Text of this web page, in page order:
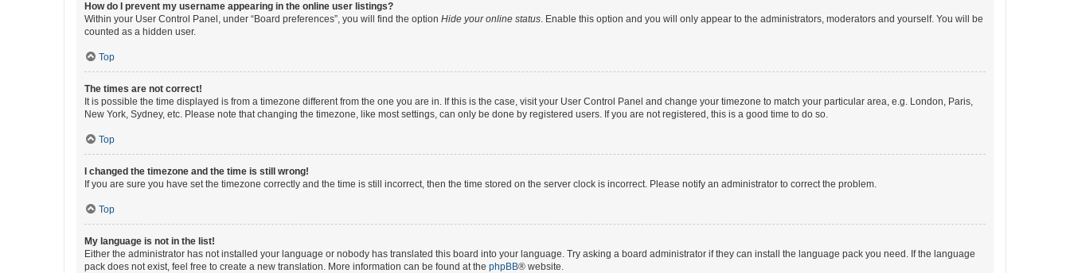
How do I prevent my username appearing in the online user listings?
Within your User Control Panel, under “Board preferences”, you will find the option Hide your online status. Enable this option and you will only appear to the administrators, moderators and yourself. You will be
counted as a hidden user.
Top
The times are not correct!
It is possible the time displayed is from a timezone different from the one you are in. If this is the case, visit your User Control Panel and change your timezone to match your particular area, e.g. London, Paris,
New York, Sydney, etc. Please note that changing the timezone, like most settings, can only be done by registered users. If you are not registered, this is a good time to do so.
Top
I changed the timezone and the time is still wrong!
If you are sure you have set the timezone correctly and the time is still incorrect, then the time stored on the server clock is incorrect. Please notify an administrator to correct the problem.
Top
My language is not in the list!
Either the administrator has not installed your language or nobody has translated this board into your language. Try asking a board administrator if they can install the language pack you need. If the language
pack does not exist, feel free to create a new translation. More information can be found at the phpBB® website.